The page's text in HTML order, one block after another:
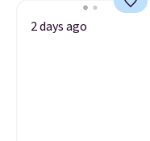
2 days ago